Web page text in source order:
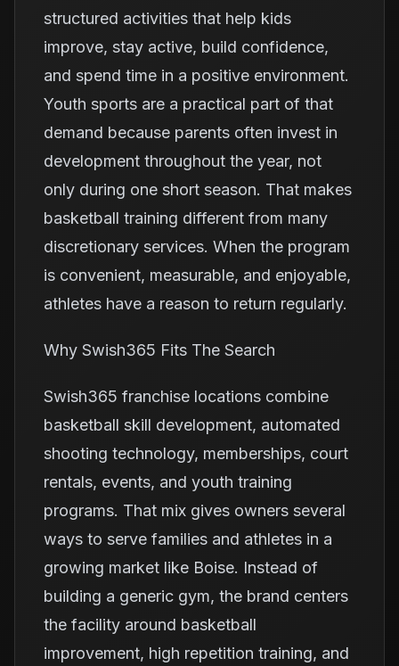
structured activities that help kids
improve, stay active, build confidence,
and spend time in a positive environment.
Youth sports are a practical part of that
demand because parents often invest in
development throughout the year, not
only during one short season. That makes
basketball training different from many
discretionary services. When the program
is convenient, measurable, and enjoyable,
athletes have a reason to return regularly.
Why Swish365 Fits The Search
Swish365 franchise locations combine
basketball skill development, automated
shooting technology, memberships, court
rentals, events, and youth training
programs. That mix gives owners several
ways to serve families and athletes in a
growing market like Boise. Instead of
building a generic gym, the brand centers
the facility around basketball
improvement, high repetition training, and